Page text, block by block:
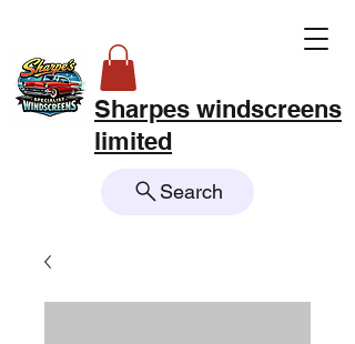
Sharpes windscreens
limited
Search